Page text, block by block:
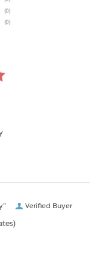
Verified Buyer